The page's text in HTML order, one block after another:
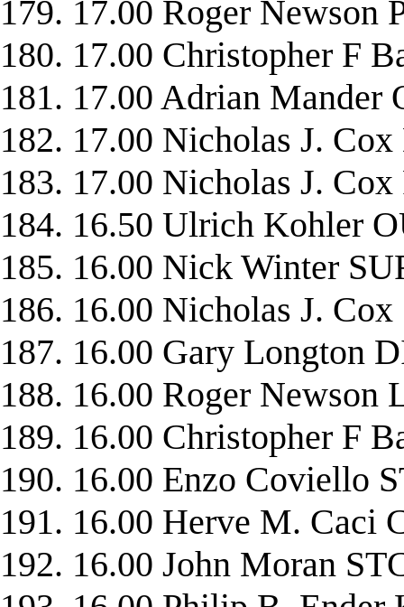
179. 17.00 Roger Newson
180. 17.00 Christopher F
181. 17.00 Adrian Mander
182. 17.00 Nicholas J.
183. 17.00 Nicholas J.
184. 16.50 Ulrich Kohler
185. 16.00 Nick Winter
186. 16.00 Nicholas J.
187. 16.00 Gary Longton
188. 16.00 Roger Newson
189. 16.00 Christopher F
190. 16.00 Enzo Coviello
191. 16.00 Herve M. Caci
192. 16.00 John Moran